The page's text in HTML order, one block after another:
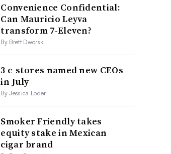
Convenience Confidential:
Can Mauricio Leyva
transform 7-Eleven?
By Brett Dworski
3 c-stores named new CEOs
in July
By Jessica Loder
Smoker Friendly takes
equity stake in Mexican
cigar brand